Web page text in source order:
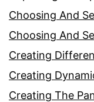
Choosing And
Choosing And
Creating
Creating
Creating The